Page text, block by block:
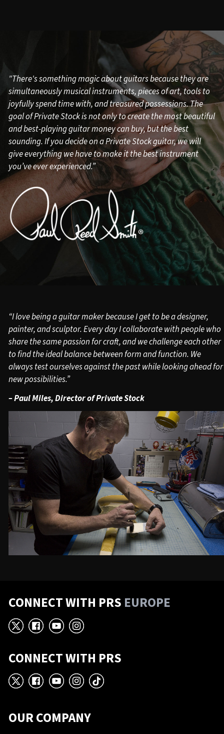
"There's something magic about guitars because they are
simultaneously musical instruments, pieces of art, tools to
joyfully spend time with, and treasured possessions. The
goal of Private Stock is not only to create the most beautiful
and best-playing guitar money can buy, but the best
sounding. If you decide on a Private Stock guitar, we will
give everything we have to make it the best instrument
you’ve ever experienced.”
“I love being a guitar maker because I get to be a designer,
painter, and sculptor. Every day I collaborate with people who
share the same passion for craft, and we challenge each other
to find the ideal balance between form and function. We
always test ourselves against the past while looking ahead for
new possibilities.”
– Paul Miles, Director of Private Stock
CONNECT WITH PRS EUROPE
X Facebook
YouTube
Instagram
CONNECT WITH PRS
X Facebook
YouTube
Instagram
TikTok
OUR COMPANY